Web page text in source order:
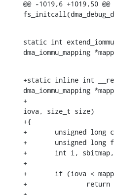
@@ -1019,6 +1019,50 @@
static int
dma_iommu_mapping
+static inline int
dma_iommu_mapping
+				 dma_addr_t
iova, size_t size)
+{
+	unsigned long count, start;
+	unsigned long flags;
+	int i, sbitmap, ebitmap;
+
+	if (iova < mapping->base)
+		return -EINVAL;